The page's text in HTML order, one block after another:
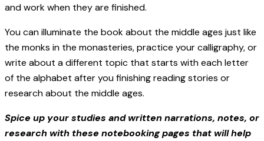
and work when they are finished.
You can illuminate the book about the middle ages just like
the monks in the monasteries, practice your calligraphy, or
write about a different topic that starts with each letter
of the alphabet after you finishing reading stories or
research about the middle ages.
Spice up your studies and written narrations, notes, or
research with these notebooking pages that will help